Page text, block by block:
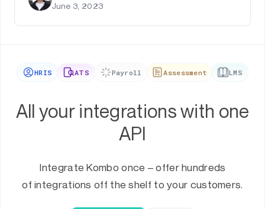
June 3, 2023
HRIS ATS Payroll Assessment LMS
All your integrations with one
API
Integrate Kombo once – offer hundreds
of integrations off the shelf to your customers.